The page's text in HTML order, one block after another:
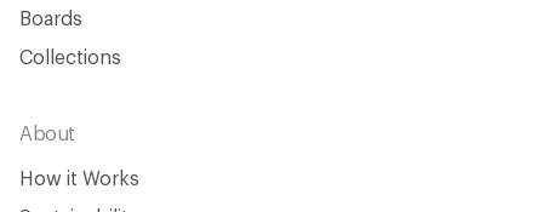
Boards
Collections
About
How it Works